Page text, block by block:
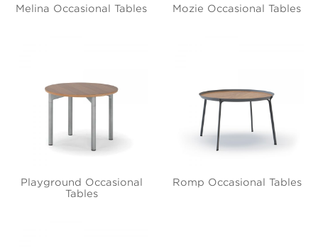
Melina Occasional Tables Mozie Occasional Tables
Playground Occasional
Tables
Romp Occasional Tables